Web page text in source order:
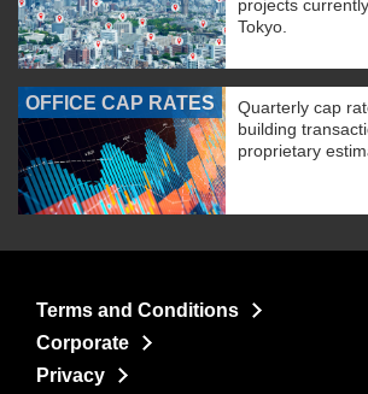
projects
Tokyo.
OFFICE CAP RATES
Quarterly cap
building
proprietary
Terms and Conditions
Corporate
Privacy